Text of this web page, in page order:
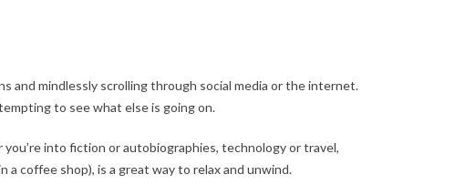
and mindlessly scrolling through social media or the internet.
to see what else is going on.
you’re into fiction or autobiographies, technology or travel,
a coffee shop), is a great way to relax and unwind.